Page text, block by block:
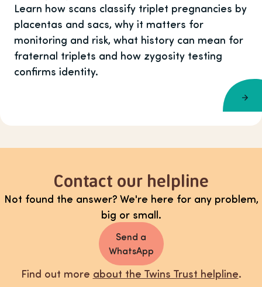
Learn how scans classify triplet pregnancies by
placentas and sacs, why it matters for
monitoring and risk, what history can mean for
fraternal triplets and how zygosity testing
confirms identity.
Contact our helpline
Not found the answer? We're here for any problem,
big or small.
Send a
WhatsApp
Find out more about the Twins Trust helpline.